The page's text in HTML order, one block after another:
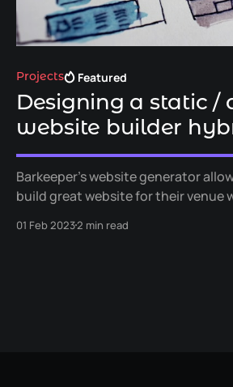
Projects Featured
Designing a static /
website builder
Barkeeper's website generator
build great website for their venue
engine optimization or any of those
01 Feb 20232 min read